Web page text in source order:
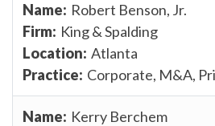
Robert Benson, Jr.
King & Spalding
Atlanta
Corporate, M&A,
Kerry Berchem